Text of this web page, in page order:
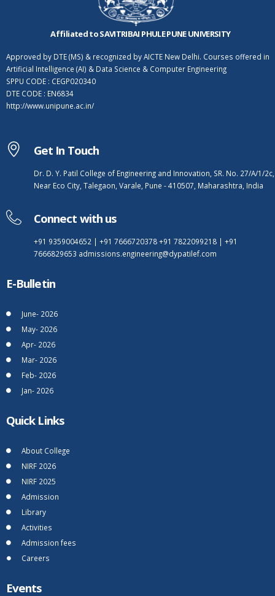
Affiliated to SAVITRIBAI PHULE PUNE UNIVERSITY
Approved by DTE (MS) & recognized by AICTE New Delhi. Courses offered in
Artificial Intelligence (AI) & Data Science & Computer Engineering
SPPU CODE : CEGP020340
DTE CODE : EN6834
http://www.unipune.ac.in/
Get In Touch
Dr. D. Y. Patil College of Engineering and Innovation, SR. No. 27/A/1/2c,
Near Eco City, Talegaon, Varale, Pune - 410507, Maharashtra, India
Connect with us
+91 9359004652 | +91 7666720378+91 7822099218 | +91
7666829653 admissions.engineering@dypatilef.com
E-Bulletin
June- 2026
May- 2026
Apr- 2026
Mar- 2026
Feb- 2026
Jan- 2026
Quick Links
About College
NIRF 2026
NIRF 2025
Admission
Library
Activities
Admission fees
Careers
Events